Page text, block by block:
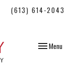
(613) 614-2043
ToggleMenu